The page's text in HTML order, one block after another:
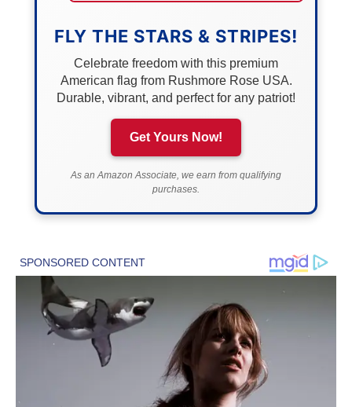
FLY THE STARS & STRIPES!
Celebrate freedom with this premium
American flag from Rushmore Rose USA.
Durable, vibrant, and perfect for any patriot!
Get Yours Now!
As an Amazon Associate, we earn from qualifying
purchases.